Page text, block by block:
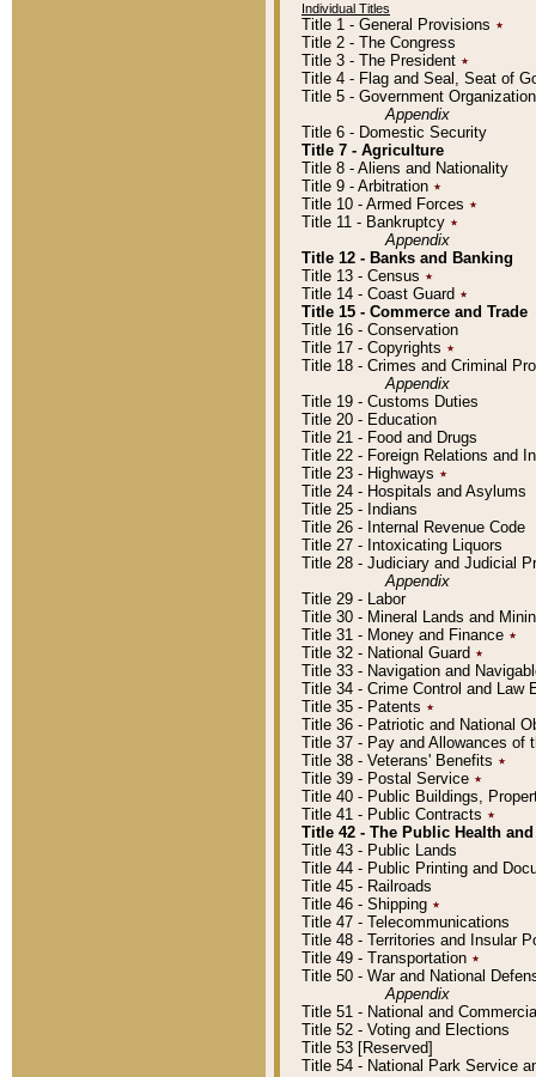
Individual Titles
Title 1 - General Provisions ٭
Title 2 - The Congress
Title 3 - The President ٭
Title 4 - Flag and Seal, Seat of
Title 5 - Government
Appendix
Title 6 - Domestic Security
Title 7 - Agriculture
Title 8 - Aliens and Nationality
Title 9 - Arbitration ٭
Title 10 - Armed Forces ٭
Title 11 - Bankruptcy ٭
Appendix
Title 12 - Banks and Banking
Title 13 - Census ٭
Title 14 - Coast Guard ٭
Title 15 - Commerce and Trade
Title 16 - Conservation
Title 17 - Copyrights ٭
Title 18 - Crimes and Criminal
Appendix
Title 19 - Customs Duties
Title 20 - Education
Title 21 - Food and Drugs
Title 22 - Foreign Relations and
Title 23 - Highways ٭
Title 24 - Hospitals and Asylums
Title 25 - Indians
Title 26 - Internal Revenue Code
Title 27 - Intoxicating Liquors
Title 28 - Judiciary and Judicial
Appendix
Title 29 - Labor
Title 30 - Mineral Lands and
Title 31 - Money and Finance ٭
Title 32 - National Guard ٭
Title 33 - Navigation and
Title 34 - Crime Control and Law
Title 35 - Patents ٭
Title 36 - Patriotic and National
Title 37 - Pay and Allowances of
Title 38 - Veterans' Benefits ٭
Title 39 - Postal Service ٭
Title 40 - Public Buildings,
Title 41 - Public Contracts ٭
Title 42 - The Public Health
Title 43 - Public Lands
Title 44 - Public Printing and
Title 45 - Railroads
Title 46 - Shipping ٭
Title 47 - Telecommunications
Title 48 - Territories and Insular
Title 49 - Transportation ٭
Title 50 - War and National
Appendix
Title 51 - National and
Title 52 - Voting and Elections
Title 53 [Reserved]
Title 54 - National Park Service